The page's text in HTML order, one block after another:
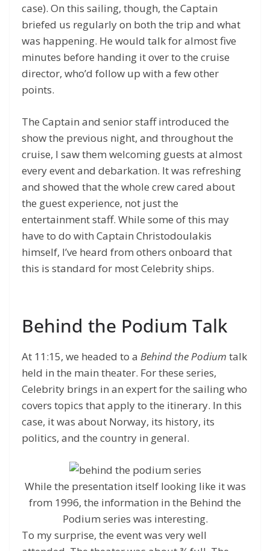
case). On this sailing, though, the Captain
briefed us regularly on both the trip and what
was happening. He would talk for almost five
minutes before handing it over to the cruise
director, who’d follow up with a few other
points.
The Captain and senior staff introduced the
show the previous night, and throughout the
cruise, I saw them welcoming guests at almost
every event and debarkation. It was refreshing
and showed that the whole crew cared about
the guest experience, not just the
entertainment staff. While some of this may
have to do with Captain Christodoulakis
himself, I’ve heard from others onboard that
this is standard for most Celebrity ships.
Behind the Podium Talk
At 11:15, we headed to a Behind the Podium talk
held in the main theater. For these series,
Celebrity brings in an expert for the sailing who
covers topics that apply to the itinerary. In this
case, it was about Norway, its history, its
politics, and the country in general.
While the presentation itself looking like it was
from 1996, the information in the Behind the
Podium series was interesting.
To my surprise, the event was very well